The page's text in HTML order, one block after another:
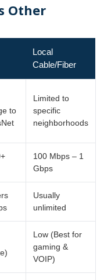
Other
Local
Cable/Fiber
to
Limited to
specific
neighborhoods
100 Mbps – 1
Gbps
Usually
unlimited
Low (Best for
gaming &
VOIP)